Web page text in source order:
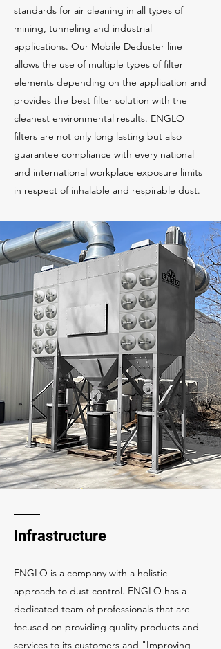
standards for air cleaning in all types of
mining, tunneling and industrial
applications. Our Mobile Deduster line
allows the use of multiple types of filter
elements depending on the application and
provides the best filter solution with the
cleanest environmental results. ENGLO
filters are not only long lasting but also
guarantee compliance with every national
and international workplace exposure limits
in respect of inhalable and respirable dust.
Infrastructure
ENGLO is a company with a holistic
approach to dust control. ENGLO has a
dedicated team of professionals that are
focused on providing quality products and
services to its customers and "Improving